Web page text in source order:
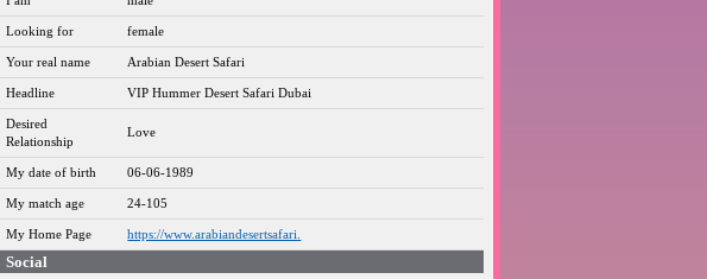
Looking for female
Your real name Arabian Desert Safari
Headline VIP Hummer Desert Safari Dubai
Desired
Relationship
Love
My date of birth 06-06-1989
My match age 24-105
My Home Page https://www.arabiandesertsafari.
Social